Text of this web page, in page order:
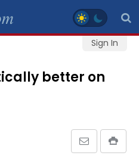
Sign In
better on